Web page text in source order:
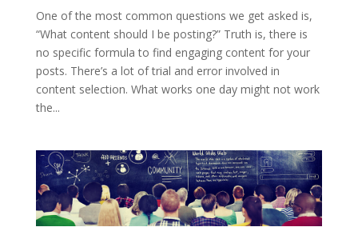
One of the most common questions we get asked is,
“What content should I be posting?” Truth is, there is
no specific formula to find engaging content for your
posts. There’s a lot of trial and error involved in
content selection. What works one day might not work
the...